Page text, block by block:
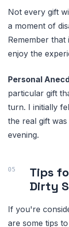
Not every gift
a moment of
Remember
enjoy the
Personal
particular gift
turn. I initially
the real gift
evening.
Tips
Dirty
If you're
are some tips